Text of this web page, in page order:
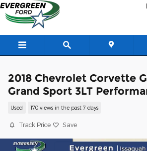
Skip to main content
2018 Chevrolet Corvette
Grand Sport 3LT
Used 170 views in the past 7 days
Track Price Save